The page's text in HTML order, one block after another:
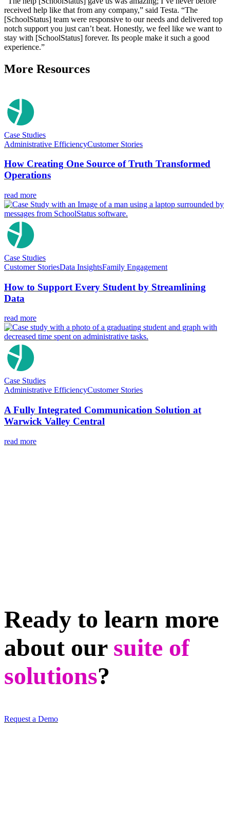
received help like that from any company,” said Testa. “The
[SchoolStatus] team were responsive to our needs and delivered top
notch support you just can’t beat. Honestly, we feel like we want to
stay with [SchoolStatus] forever. Its people make it such a good
experience.”
More Resources
Case Studies
Administrative EfficiencyCustomer Stories
How Creating One Source of Truth Transformed
Operations
read more
Case Studies
Customer StoriesData InsightsFamily Engagement
How to Support Every Student by Streamlining
Data
read more
Case Studies
Administrative EfficiencyCustomer Stories
A Fully Integrated Communication Solution at
Warwick Valley Central
read more
Ready to learn more
about our suite of
solutions?
Request a Demo